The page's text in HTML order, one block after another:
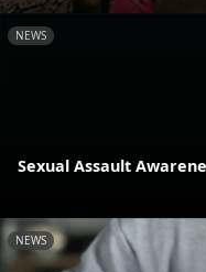
NEWS
Sexual Assault
NEWS